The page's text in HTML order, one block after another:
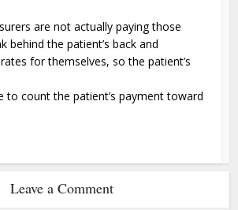
are not actually paying those
behind the patient’s back and
for themselves, so the patient’s
to count the patient’s payment toward
Leave a Comment